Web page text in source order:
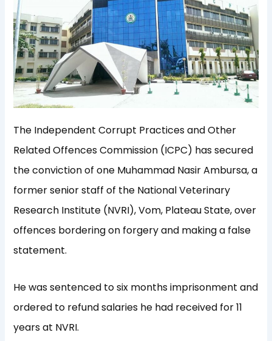
The Independent Corrupt Practices and Other
Related Offences Commission (ICPC) has secured
the conviction of one Muhammad Nasir Ambursa, a
former senior staff of the National Veterinary
Research Institute (NVRI), Vom, Plateau State, over
offences bordering on forgery and making a false
statement.
He was sentenced to six months imprisonment and
ordered to refund salaries he had received for 11
years at NVRI.